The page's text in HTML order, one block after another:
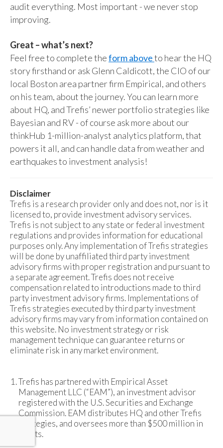
audit everything. Most important - we never stop
improving.
Great – what’s next?
Feel free to complete theform aboveto hear the HQ
story firsthand or ask Glenn Caldicott, the CIO of our
local Boston area partner firm Empirical, and others
on his team, about the journey. You can learn more
about HQ, and Trefis’ newer portfolio strategies like
Bayesian and RV - of course ask more about our
thinkHub 1-million-analyst analytics platform, that
powers it all, and can handle data from weather and
earthquakes to investment analysis!
Disclaimer
Trefis is a research provider only and does not, nor is it
licensed to, provide investment advisory services.
Trefis is not subject to any state or federal investment
regulations and provides information for educational
purposes only. Any implementation of Trefis strategies
will be done by unaffiliated third party investment
advisory firms with proper registration and pursuant to
a separate agreement. Trefis does not receive
compensation related to introductions made to third
party investment advisory firms. Implementations of
Trefis strategies executed by third party investment
advisory firms may vary from information contained on
this website. No investment strategy or risk
management technique can guarantee returns or
eliminate risk in any market environment.
Trefis has partnered with Empirical Asset
Management LLC (“EAM”), an investment advisor
registered with the U.S. Securities and Exchange
Commission. EAM distributes HQ and other Trefis
strategies, and oversees more than $500 million in
assets.